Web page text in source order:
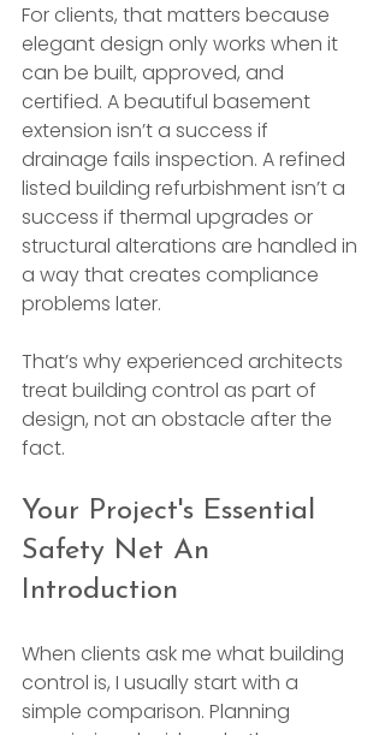
For clients, that matters because
elegant design only works when it
can be built, approved, and
certified. A beautiful basement
extension isn’t a success if
drainage fails inspection. A refined
listed building refurbishment isn’t a
success if thermal upgrades or
structural alterations are handled in
a way that creates compliance
problems later.
That’s why experienced architects
treat building control as part of
design, not an obstacle after the
fact.
Your Project's Essential
Safety Net An
Introduction
When clients ask me what building
control is, I usually start with a
simple comparison. Planning